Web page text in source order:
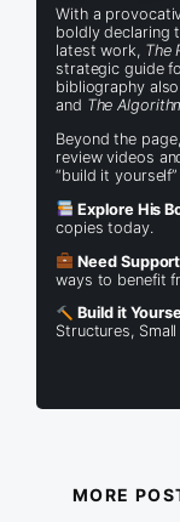
With a
boldly declaring
latest work, The
strategic guide
bibliography
and The
Beyond the
review videos
“build it
Explore His
copies today.
Need
ways to benefit
Build it
Structures,
MORE